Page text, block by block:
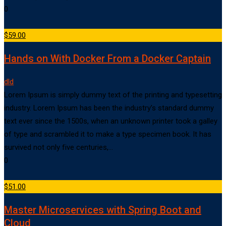
0
$59.00
Hands on With Docker From a Docker Captain
dld
Lorem Ipsum is simply dummy text of the printing and typesetting
industry. Lorem Ipsum has been the industry’s standard dummy
text ever since the 1500s, when an unknown printer took a galley
of type and scrambled it to make a type specimen book. It has
survived not only five centuries,…
0
$51.00
Master Microservices with Spring Boot and
Cloud